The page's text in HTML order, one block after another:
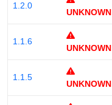
1.2.0
UNKNOWN
1.1.6
UNKNOWN
1.1.5
UNKNOWN